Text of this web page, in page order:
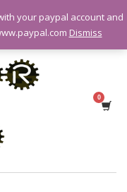
your paypal account and
Dismiss